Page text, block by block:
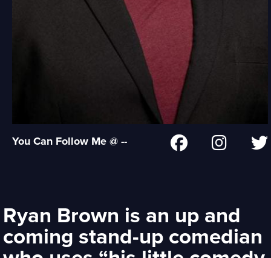
You Can Follow Me @ --
Ryan Brown is an up and
coming stand-up comedian